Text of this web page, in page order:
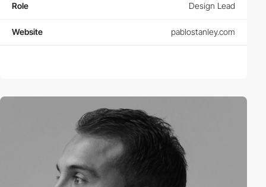
Role Design Lead
Website pablostanley.com